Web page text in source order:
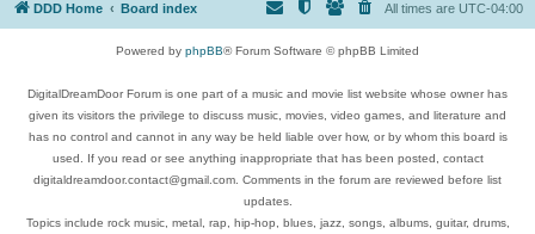
DDD Home Board index All times are UTC-04:00
Powered by phpBB® Forum Software © phpBB Limited
DigitalDreamDoor Forum is one part of a music and movie list website whose owner has
given its visitors the privilege to discuss music, movies, video games, and literature and
has no control and cannot in any way be held liable over how, or by whom this board is
used. If you read or see anything inappropriate that has been posted, contact
digitaldreamdoor.contact@gmail.com. Comments in the forum are reviewed before list
updates.
Topics include rock music, metal, rap, hip-hop, blues, jazz, songs, albums, guitar, drums,